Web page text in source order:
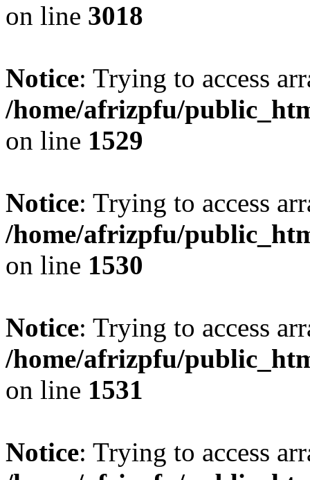
on line 3018
Notice: Trying to access
/home/afrizpfu/
on line 1529
Notice: Trying to access
/home/afrizpfu/
on line 1530
Notice: Trying to access
/home/afrizpfu/
on line 1531
Notice: Trying to access